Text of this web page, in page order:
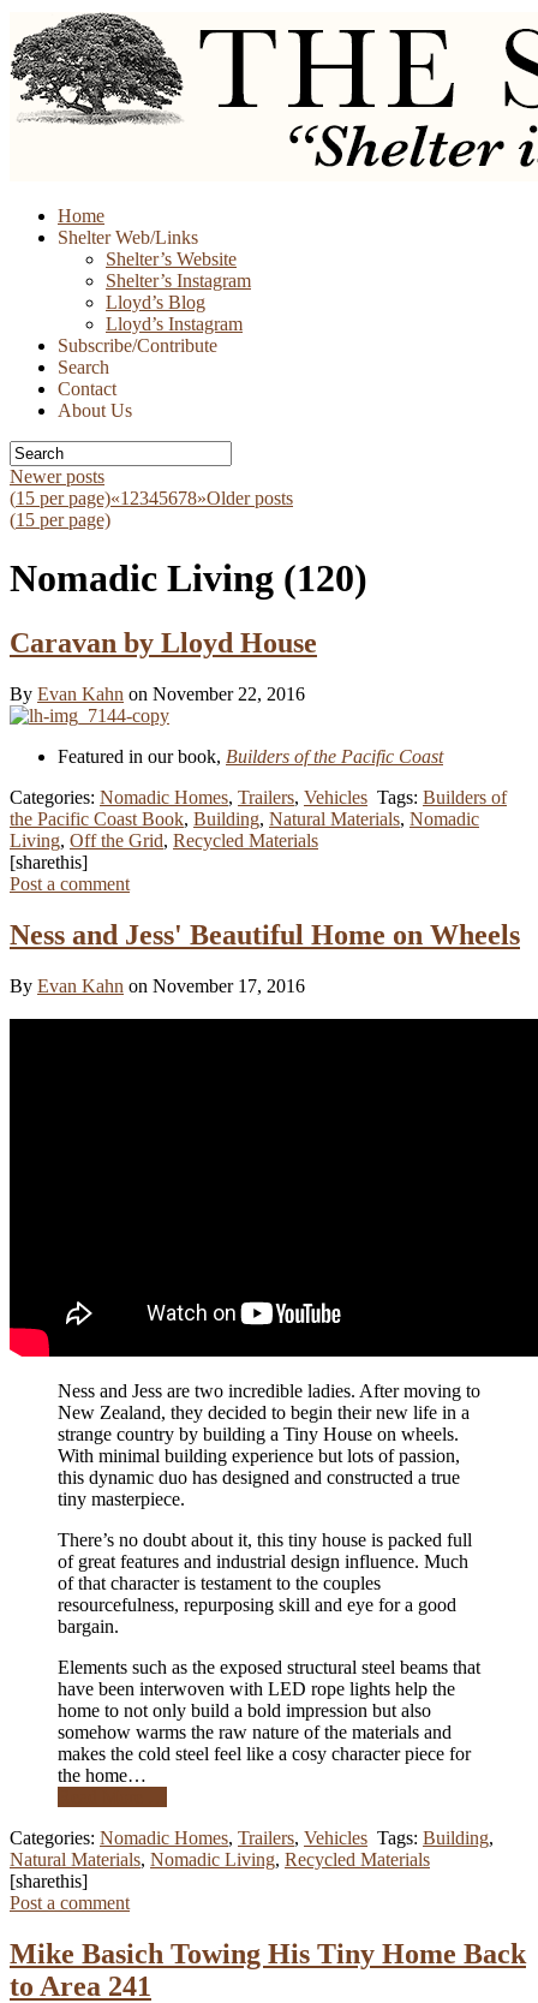
Skip
Home
Shelter Web/Links
Shelter’s Website
Shelter’s Instagram
Lloyd’s Blog
Lloyd’s Instagram
Subscribe/Contribute
Search
Contact
About Us
Newer posts
(15 per page)«1 2345678»Older posts
(15 per page)
Nomadic Living (120)
Caravan by Lloyd House
By Evan Kahn on November 22, 2016
Featured in our book, Builders of the Pacific Coast
Categories: Nomadic Homes, Trailers, Vehicles Tags: Builders of
the Pacific Coast Book, Building, Natural Materials, Nomadic
Living, Off the Grid, Recycled Materials
[sharethis]
Post a comment
Ness and Jess' Beautiful Home on Wheels
By Evan Kahn on November 17, 2016
Ness and Jess are two incredible ladies. After moving to
New Zealand, they decided to begin their new life in a
strange country by building a Tiny House on wheels.
With minimal building experience but lots of passion,
this dynamic duo has designed and constructed a true
tiny masterpiece.
There’s no doubt about it, this tiny house is packed full
of great features and industrial design influence. Much
of that character is testament to the couples
resourcefulness, repurposing skill and eye for a good
bargain.
Elements such as the exposed structural steel beams that
have been interwoven with LED rope lights help the
home to not only build a bold impression but also
somehow warms the raw nature of the materials and
makes the cold steel feel like a cosy character piece for
the home…
Categories: Nomadic Homes, Trailers, Vehicles Tags: Building,
Natural Materials, Nomadic Living, Recycled Materials
[sharethis]
Post a comment
Mike Basich Towing His Tiny Home Back
to Area 241